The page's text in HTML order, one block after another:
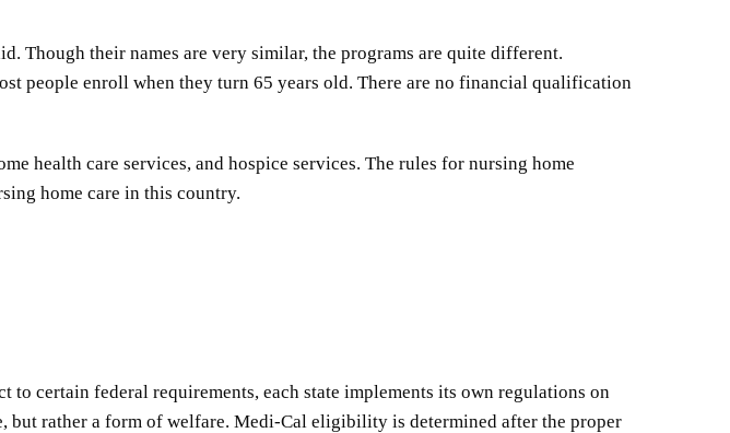
Though their names are very similar, the programs are quite different.
people enroll when they turn 65 years old. There are no financial qualification
health care services, and hospice services. The rules for nursing home
home care in this country.
certain federal requirements, each state implements its own regulations on
but rather a form of welfare. Medi-Cal eligibility is determined after the proper